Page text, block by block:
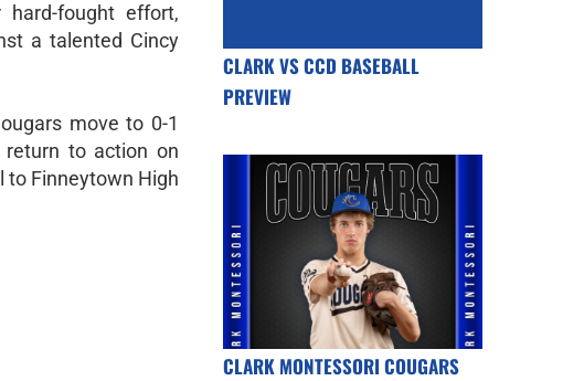
fought effort,
a talented Cincy
move to 0-1
to action on
to Finneytown High
CLARK VS CCD BASEBALL
PREVIEW
CLARK MONTESSORI COUGARS